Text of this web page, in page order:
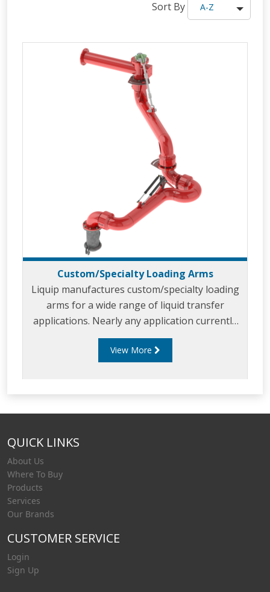
Sort By A-Z
Custom/Specialty Loading Arms
Liquip manufactures custom/specialty loading
arms for a wide range of liquid transfer
applications. Nearly any application currently
using a hose is a potential custom loading arm
application. Our custom/specialty loading arms
extensive range, and over 55 years of quietly
respond quickly and can tailor a custom solutio
View More
QUICK LINKS
About Us
Where To Buy
Products
Services
Our Brands
CUSTOMER SERVICE
Login
Sign Up